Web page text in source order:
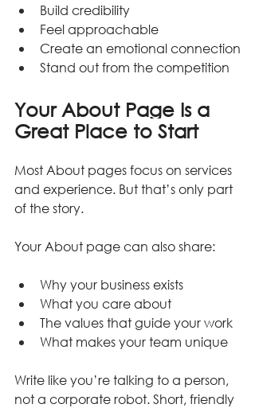
Build credibility
Feel approachable
Create an emotional connection
Stand out from the competition
Your About Page Is a
Great Place to Start
Most About pages focus on services
and experience. But that’s only part
of the story.
Your About page can also share:
Why your business exists
What you care about
The values that guide your work
What makes your team unique
Write like you’re talking to a person,
not a corporate robot. Short, friendly